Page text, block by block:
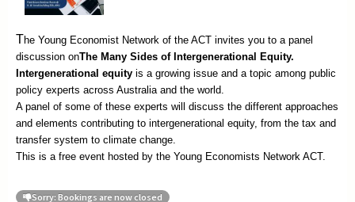
The Young Economist Network of the ACT invites you to a panel
discussion onThe Many Sides of Intergenerational Equity.
Intergenerational equity is a growing issue and a topic among public
policy experts across Australia and the world.
A panel of some of these experts will discuss the different approaches
and elements contributing to intergenerational equity, from the tax and
transfer system to climate change.
This is a free event hosted by the Young Economists Network ACT.
Sorry: Bookings are now closed